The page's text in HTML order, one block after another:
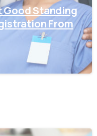
Good Standing
From